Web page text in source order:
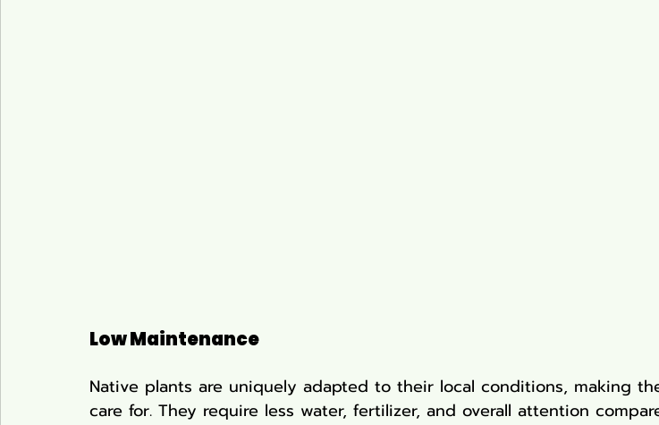
Low Maintenance
Native plants are uniquely adapted to their local conditions, making
care for. They require less water, fertilizer, and overall attention